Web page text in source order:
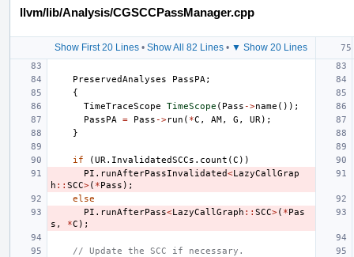
llvm/lib/Analysis/CGSCCPassManager.cpp
Show First 20 Lines • Show All 82 Lines • ▼ Show 20 Lines
PreservedAnalyses PassPA ;
{
TimeTraceScope
TimeScope ( Pass ->name ());
PassPA
= Pass ->run ( *C , AM, G , UR );
}
if (UR . InvalidatedSCCs . count (C ))
PI . runAfterPassInvalidated<LazyCallGrap
h :: SCC>( *Pass );
else
PI . runAfterPass<LazyCallGraph :: SCC>( *Pas
s , *C );
// Update the SCC if necessary.